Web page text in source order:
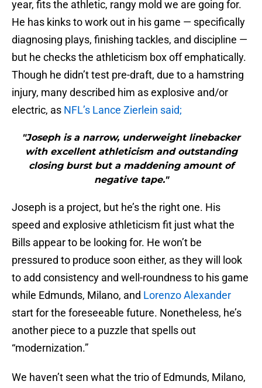
year, fits the athletic, rangy mold we are going for.
He has kinks to work out in his game — specifically
diagnosing plays, finishing tackles, and discipline —
but he checks the athleticism box off emphatically.
Though he didn’t test pre-draft, due to a hamstring
injury, many described him as explosive and/or
electric, as NFL’s Lance Zierlein said;
"Joseph is a narrow, underweight linebacker
with excellent athleticism and outstanding
closing burst but a maddening amount of
negative tape."
Joseph is a project, but he’s the right one. His
speed and explosive athleticism fit just what the
Bills appear to be looking for. He won’t be
pressured to produce soon either, as they will look
to add consistency and well-roundness to his game
while Edmunds, Milano, and Lorenzo Alexander
start for the foreseeable future. Nonetheless, he’s
another piece to a puzzle that spells out
“modernization.”
We haven’t seen what the trio of Edmunds, Milano,